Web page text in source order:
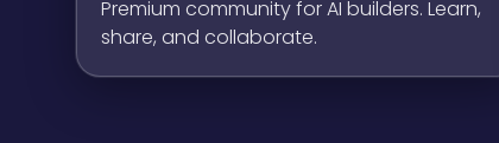
Premium community for AI builders. Learn,
share, and collaborate.